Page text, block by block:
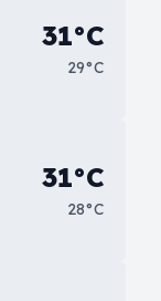
31°C
29°C
31°C
28°C